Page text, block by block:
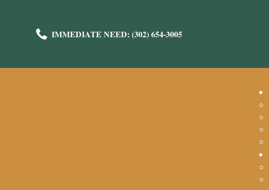
IMMEDIATE NEED: (302) 654-3005